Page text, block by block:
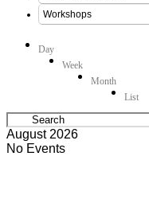
Workshops
Day
Week
Month
List
August 2026
No Events